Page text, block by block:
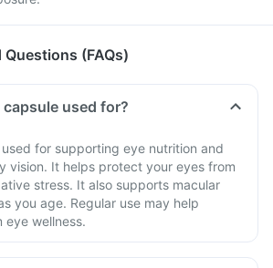
(FAQs)
used for?
for supporting eye nutrition and
vision. It helps protect your eyes from
stress. It also supports macular
you age. Regular use may help
eye wellness.